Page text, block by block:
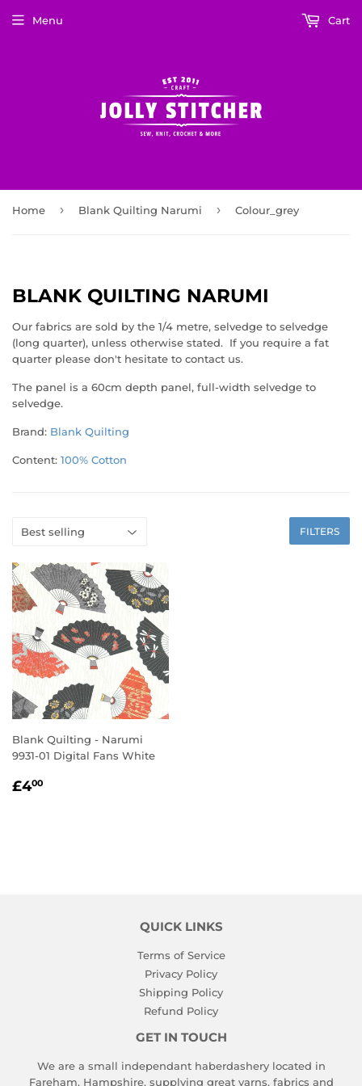
Menu Cart
Home › Blank Quilting Narumi › Colour_grey
BLANK QUILTING NARUMI
Our fabrics are sold by the 1/4 metre, selvedge to selvedge
(long quarter), unless otherwise stated. If you require a fat
quarter please don't hesitate to contact us.
The panel is a 60cm depth panel, full-width selvedge to
selvedge.
Brand: Blank Quilting
Content: 100% Cotton
FILTERS
Blank Quilting - Narumi
9931-01 Digital Fans White
REGULAR
£400
QUICK LINKS
Terms of Service
Privacy Policy
Shipping Policy
Refund Policy
GET IN TOUCH
We are a small independant haberdashery located in
Fareham, Hampshire, supplying great yarns, fabrics and